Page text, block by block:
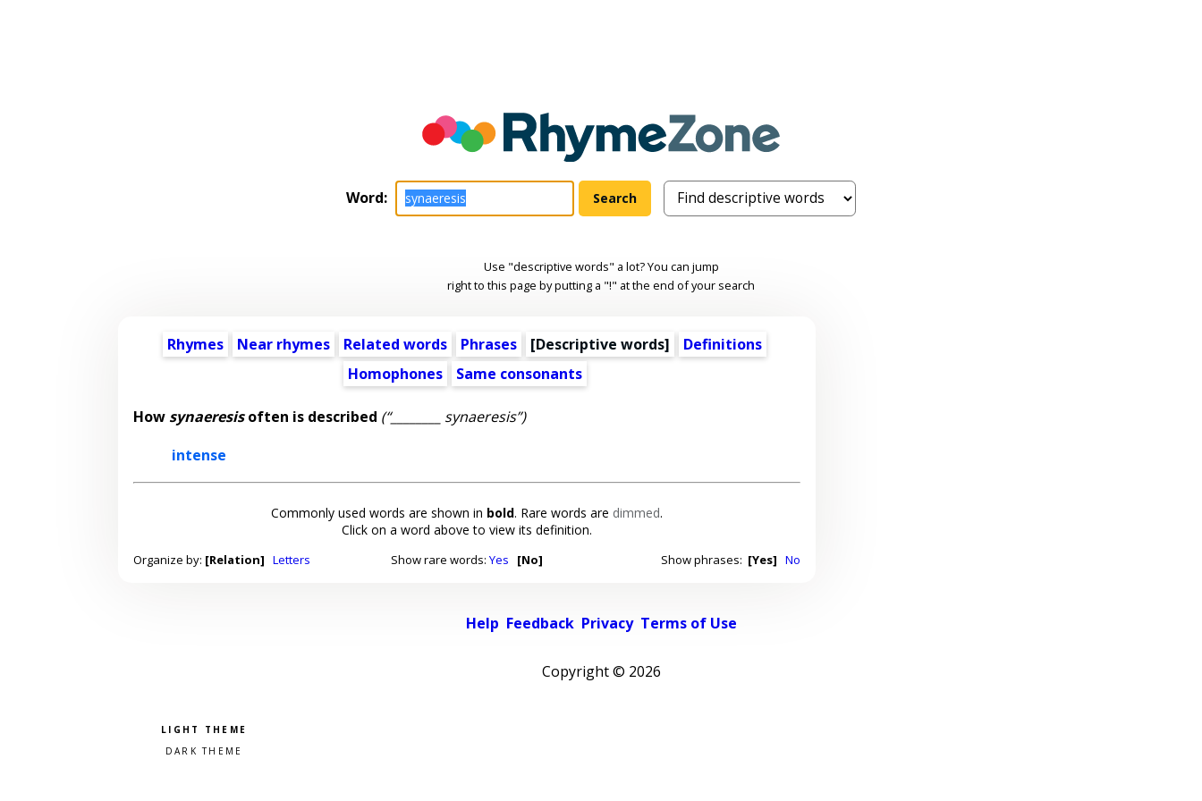
Word:
Use "descriptive words" a lot? You can jump
right to this page by putting a "!" at the end of your search
Rhymes Near rhymes Related words Phrases [Descriptive words]
Definitions
Homophones
Same consonants
How synaeresisoften is described (“________ synaeresis”)
intense
Commonly used words are shown in bold. Rare words are dimmed.
Click on a word above to view its definition.
Organize by: [Relation] Letters Show rare words: Yes [No] Show phrases: [Yes] No
Help Feedback Privacy Terms of Use
Copyright © 2026
Pick a color scheme
Light theme
Dark theme